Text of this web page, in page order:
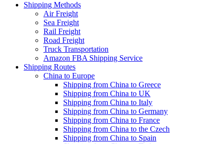
Shipping Methods
Air Freight
Sea Freight
Rail Freight
Road Freight
Truck Transportation
Amazon FBA Shipping Service
Shipping Routes
China to Europe
Shipping from China to Greece
Shipping from China to UK
Shipping from China to Italy
Shipping from China to Germany
Shipping from China to France
Shipping from China to the Czech
Shipping from China to Spain